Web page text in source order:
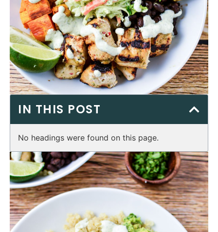
IN THIS POST
No headings were found on this page.